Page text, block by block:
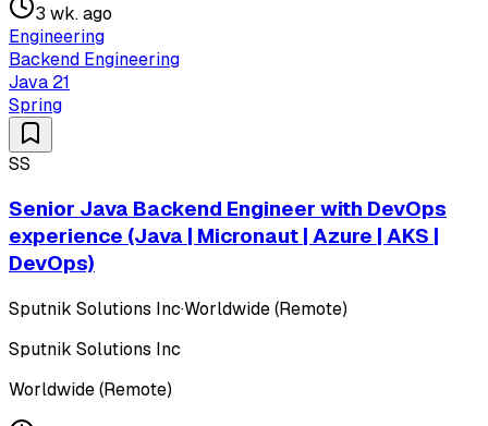
3 wk. ago
Engineering
Backend Engineering
Java 21
Spring
SS
Senior Java Backend Engineer with DevOps
experience (Java | Micronaut | Azure | AKS |
DevOps)
Sputnik Solutions Inc·Worldwide (Remote)
Sputnik Solutions Inc
Worldwide (Remote)